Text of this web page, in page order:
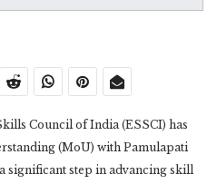
Council of India (ESSCI) has
(MoU) with Pamulapati
significant step in advancing skill